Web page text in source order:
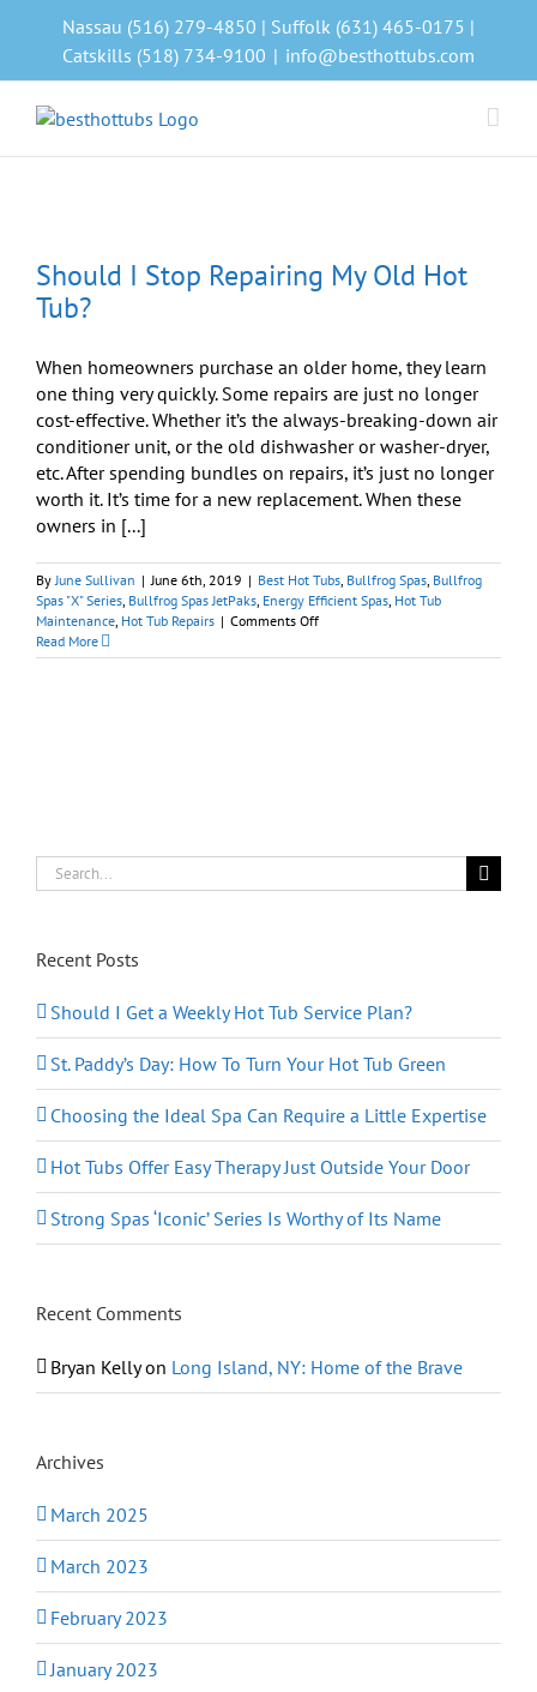
Nassau (516) 279-4850 | Suffolk (631) 465-0175 |
Catskills (518) 734-9100 | info@besthottubs.com
Should I Stop Repairing My Old Hot
Tub?
When homeowners purchase an older home, they learn
one thing very quickly. Some repairs are just no longer
cost-effective. Whether it’s the always-breaking-down air
conditioner unit, or the old dishwasher or washer-dryer,
etc. After spending bundles on repairs, it’s just no longer
worth it. It’s time for a new replacement. When these
owners in [...]
ByJune Sullivan | June 6th, 2019 | Best Hot Tubs, Bullfrog Spas, Bullfrog
Spas "X" Series, Bullfrog Spas JetPaks, Energy Efficient Spas, Hot Tub
Maintenance, Hot Tub Repairs | Comments Offon
I
Read More
Search
for:
Recent Posts
Should I Get a Weekly Hot Tub Service Plan?
St. Paddy’s Day: How To Turn Your Hot Tub Green
Choosing the Ideal Spa Can Require a Little Expertise
Hot Tubs Offer Easy Therapy Just Outside Your Door
Strong Spas ‘Iconic’ Series Is Worthy of Its Name
Recent Comments
Bryan Kellyon Long Island, NY: Home of the Brave
Archives
March 2025
March 2023
February 2023
January 2023